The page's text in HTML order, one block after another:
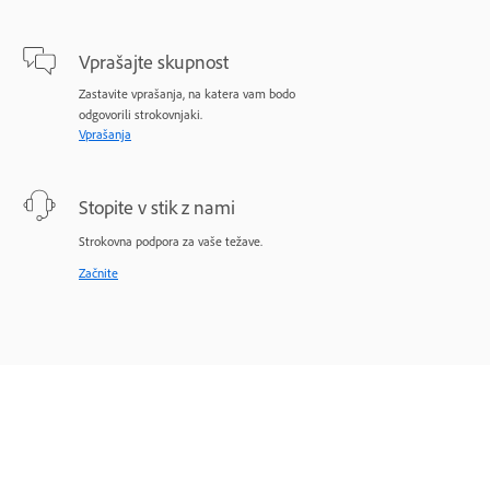
Vprašajte skupnost
Zastavite vprašanja, na katera vam bodo
odgovorili strokovnjaki.
Vprašanja
Stopite v stik z nami
Strokovna podpora za vaše težave.
Začnite